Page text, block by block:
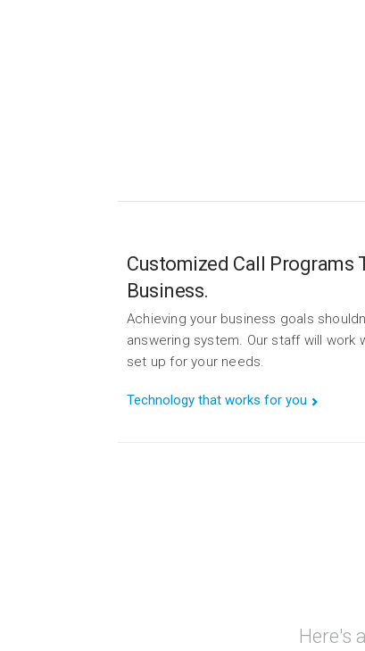
Customized Call Programs
Business.
Achieving your business goals
answering system. Our staff will
set up for your needs.
Technology that works for you
Here's